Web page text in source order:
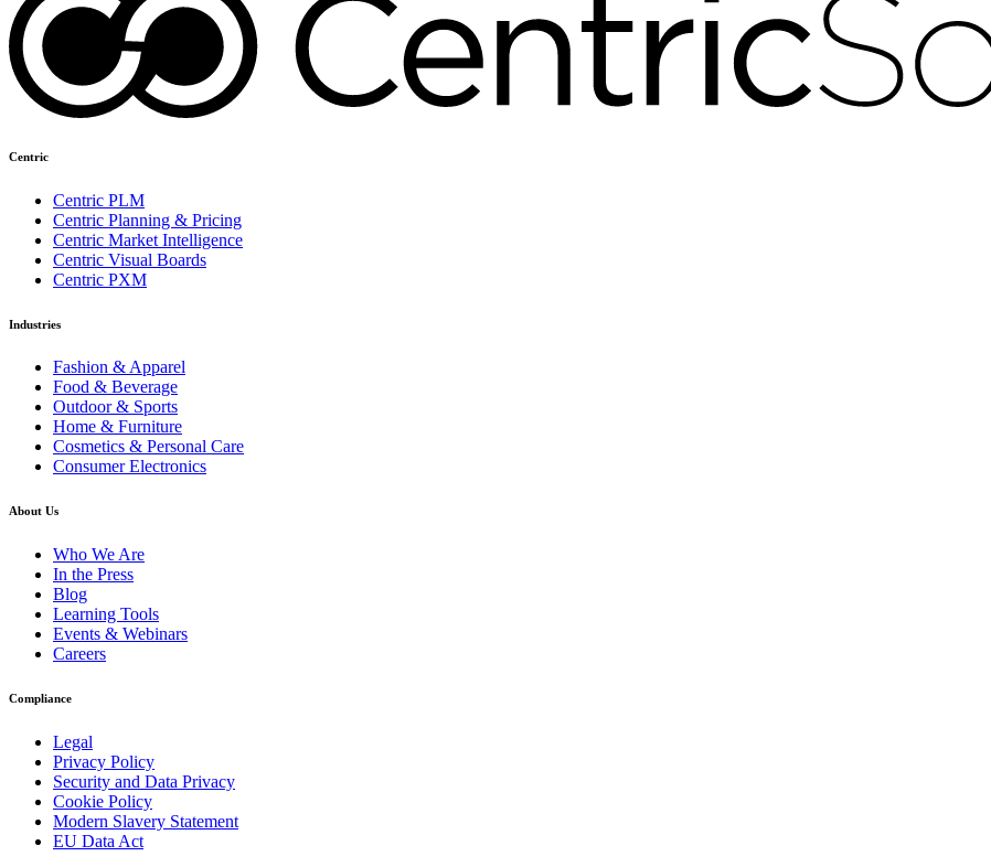
Centric
Centric PLM
Centric Planning & Pricing
Centric Market Intelligence
Centric Visual Boards
Centric PXM
Industries
Fashion & Apparel
Food & Beverage
Outdoor & Sports
Home & Furniture
Cosmetics & Personal Care
Consumer Electronics
About Us
Who We Are
In the Press
Blog
Learning Tools
Events & Webinars
Careers
Compliance
Legal
Privacy Policy
Security and Data Privacy
Cookie Policy
Modern Slavery Statement
EU Data Act